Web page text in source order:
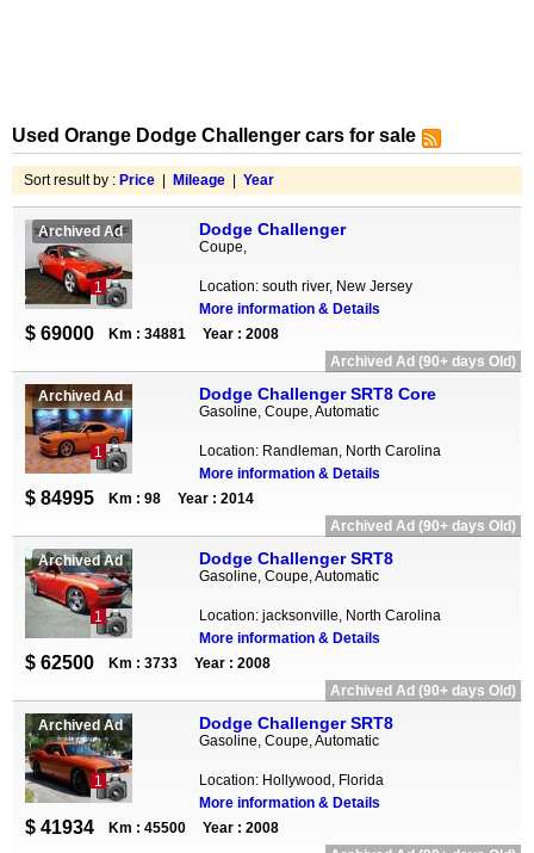
Used Orange Dodge Challenger cars for sale
Sort result by : Price Mileage Year
Archived Ad
1
Dodge Challenger
Coupe,
Location: south river, New Jersey
More information & Details
$ 69000 Km : 34881
Year : 2008
Archived Ad (90+ days Old)
Archived Ad
1
Dodge Challenger SRT8 Core
Gasoline, Coupe, Automatic
Location: Randleman, North Carolina
More information & Details
$ 84995 Km : 98
Year : 2014
Archived Ad (90+ days Old)
Archived Ad
1
Dodge Challenger SRT8
Gasoline, Coupe, Automatic
Location: jacksonville, North Carolina
More information & Details
$ 62500 Km : 3733
Year : 2008
Archived Ad (90+ days Old)
Archived Ad
1
Dodge Challenger SRT8
Gasoline, Coupe, Automatic
Location: Hollywood, Florida
More information & Details
$ 41934 Km : 45500
Year : 2008